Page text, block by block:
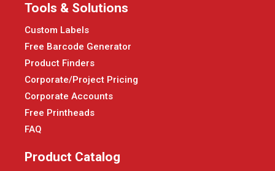
Tools & Solutions
Custom Labels
Free Barcode Generator
Product Finders
Corporate/Project Pricing
Corporate Accounts
Free Printheads
FAQ
Product Catalog